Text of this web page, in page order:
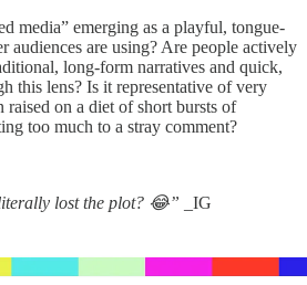
media” emerging as a playful, tongue-
audiences are using? Are people actively
long-form narratives and quick,
this lens? Is it representative of very
raised on a diet of short bursts of
too much to a stray comment?
lost the plot? 😂”
_IG